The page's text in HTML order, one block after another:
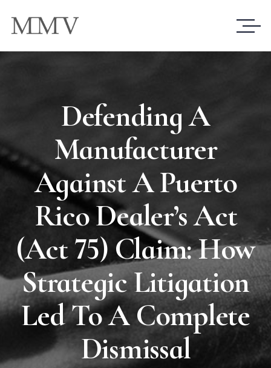
Defending A
Manufacturer
Against A Puerto
Rico Dealer’s Act
(Act 75) Claim: How
Strategic Litigation
Led To A Complete
Dismissal